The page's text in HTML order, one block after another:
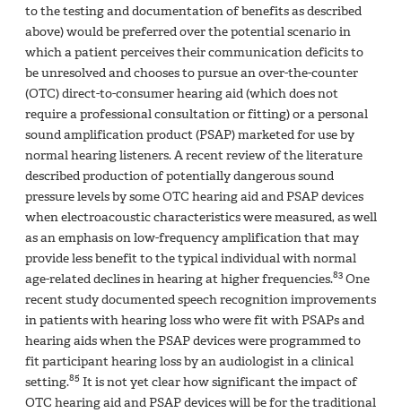
to the testing and documentation of benefits as described
above) would be preferred over the potential scenario in
which a patient perceives their communication deficits to
be unresolved and chooses to pursue an over-the-counter
(OTC) direct-to-consumer hearing aid (which does not
require a professional consultation or fitting) or a personal
sound amplification product (PSAP) marketed for use by
normal hearing listeners. A recent review of the literature
described production of potentially dangerous sound
pressure levels by some OTC hearing aid and PSAP devices
when electroacoustic characteristics were measured, as well
as an emphasis on low-frequency amplification that may
provide less benefit to the typical individual with normal
age-related declines in hearing at higher frequencies.83 One
recent study documented speech recognition improvements
in patients with hearing loss who were fit with PSAPs and
hearing aids when the PSAP devices were programmed to
fit participant hearing loss by an audiologist in a clinical
setting.85 It is not yet clear how significant the impact of
OTC hearing aid and PSAP devices will be for the traditional